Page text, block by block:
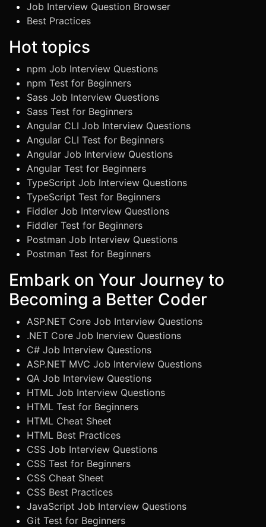
Job Interview Question Browser
Best Practices
Hot topics
npm Job Interview Questions
npm Test for Beginners
Sass Job Interview Questions
Sass Test for Beginners
Angular CLI Job Interview Questions
Angular CLI Test for Beginners
Angular Job Interview Questions
Angular Test for Beginners
TypeScript Job Interview Questions
TypeScript Test for Beginners
Fiddler Job Interview Questions
Fiddler Test for Beginners
Postman Job Interview Questions
Postman Test for Beginners
Embark on Your Journey to
Becoming a Better Coder
ASP.NET Core Job Interview Questions
.NET Core Job Inerview Questions
C# Job Interview Questions
ASP.NET MVC Job Interview Questions
QA Job Interview Questions
HTML Job Interview Questions
HTML Test for Beginners
HTML Cheat Sheet
HTML Best Practices
CSS Job Interview Questions
CSS Test for Beginners
CSS Cheat Sheet
CSS Best Practices
JavaScript Job Interview Questions
Git Test for Beginners